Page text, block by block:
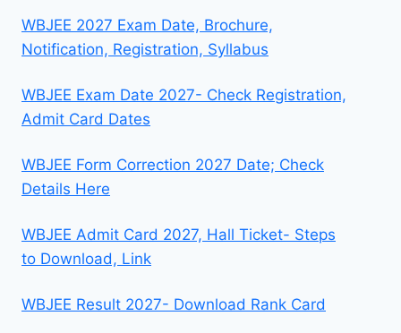
WBJEE 2027 Exam Date, Brochure,
Notification, Registration, Syllabus
WBJEE Exam Date 2027- Check Registration,
Admit Card Dates
WBJEE Form Correction 2027 Date; Check
Details Here
WBJEE Admit Card 2027, Hall Ticket- Steps
to Download, Link
WBJEE Result 2027- Download Rank Card